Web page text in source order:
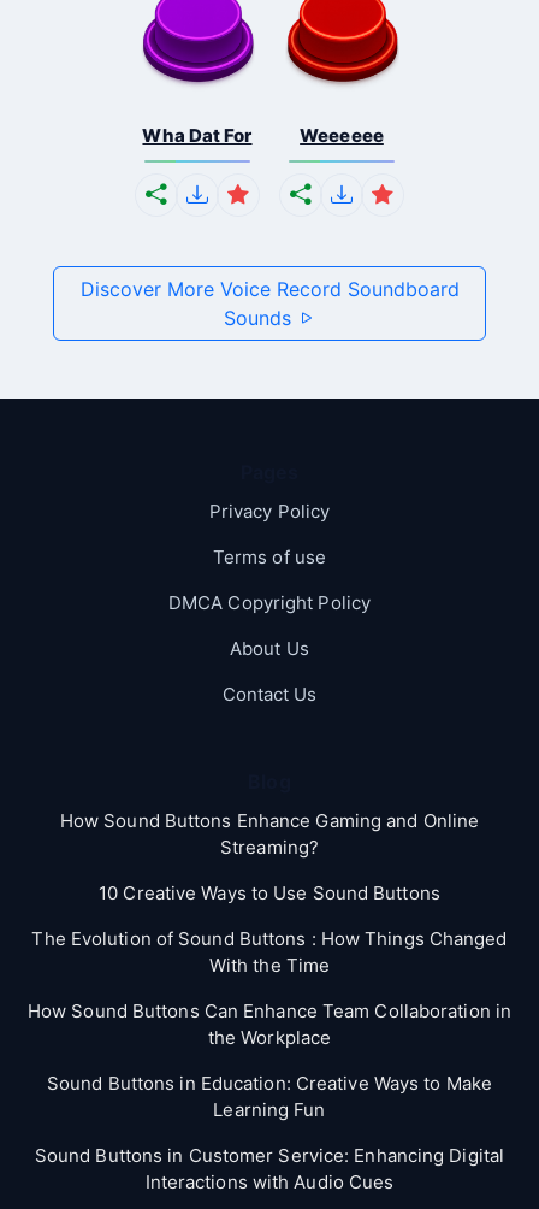
Wha Dat For Weeeeee
Discover More Voice Record Soundboard
Sounds
Privacy Policy
Terms of use
DMCA Copyright Policy
About Us
Contact Us
How Sound Buttons Enhance Gaming and Online
Streaming?
10 Creative Ways to Use Sound Buttons
The Evolution of Sound Buttons : How Things Changed
With the Time
How Sound Buttons Can Enhance Team Collaboration in
the Workplace
Sound Buttons in Education: Creative Ways to Make
Learning Fun
Sound Buttons in Customer Service: Enhancing Digital
Interactions with Audio Cues